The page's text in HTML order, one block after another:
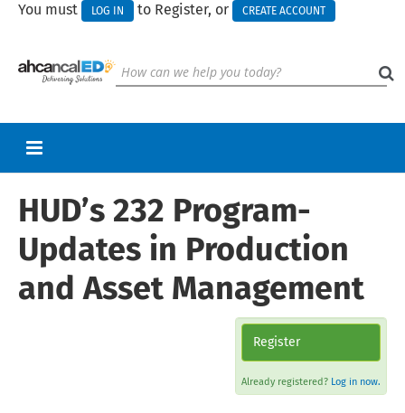
You must LOG IN to Register, or CREATE ACCOUNT
RETURN TO HOMEPAGE
CART (0 ITEMS)
HELP
CALL FOR PRESENTATIONS
HUD’s 232 Program-
Updates in Production
and Asset Management
Register
Already registered? Log in now.